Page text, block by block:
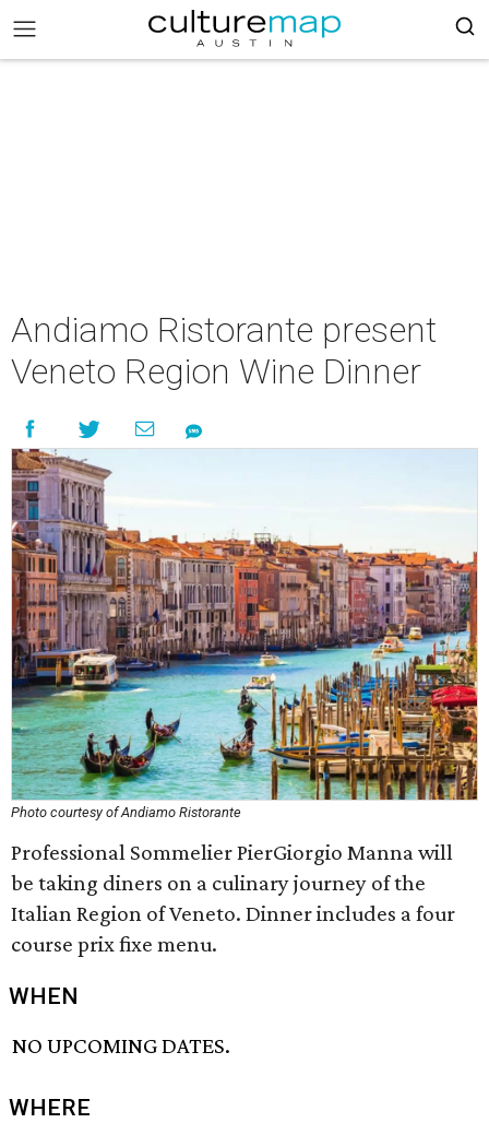
Andiamo Ristorante present
Veneto Region Wine Dinner
Photo courtesy of Andiamo Ristorante
Professional Sommelier PierGiorgio Manna will
be taking diners on a culinary journey of the
Italian Region of Veneto. Dinner includes a four
course prix fixe menu.
WHEN
NO UPCOMING DATES.
WHERE